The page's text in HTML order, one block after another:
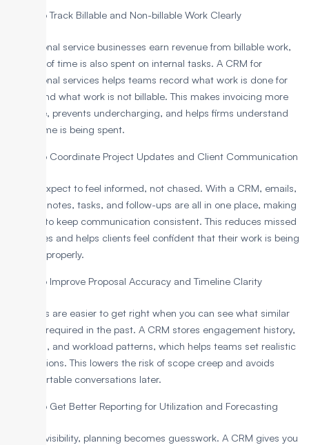
To Track Billable and Non-billable Work Clearly
Professional service businesses earn revenue from billable work,
but a lot of time is also spent on internal tasks. A CRM for
professional services helps teams record what work is done for
clients and what work is not billable. This makes invoicing more
accurate, prevents undercharging, and helps firms understand
where time is being spent.
To Coordinate Project Updates and Client Communication
Clients expect to feel informed, not chased. With a CRM, emails,
meeting notes, tasks, and follow-ups are all in one place, making
it easier to keep communication consistent. This reduces missed
messages and helps clients feel confident that their work is being
handled properly.
To Improve Proposal Accuracy and Timeline Clarity
Proposals are easier to get right when you can see what similar
projects required in the past. A CRM stores engagement history,
timelines, and workload patterns, which helps teams set realistic
expectations. This lowers the risk of scope creep and avoids
uncomfortable conversations later.
To Get Better Reporting for Utilization and Forecasting
Without visibility, planning becomes guesswork. A CRM gives you